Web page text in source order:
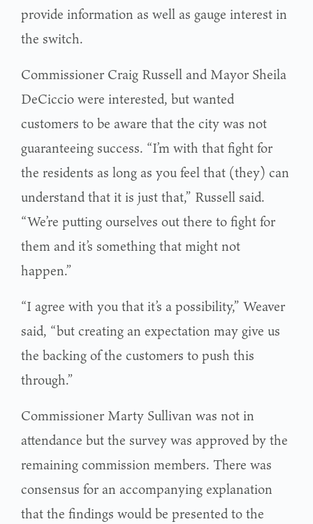
provide information as well as gauge interest in
the switch.
Commissioner Craig Russell and Mayor Sheila
DeCiccio were interested, but wanted
customers to be aware that the city was not
guaranteeing success. “I’m with that fight for
the residents as long as you feel that (they) can
understand that it is just that,” Russell said.
“We’re putting ourselves out there to fight for
them and it’s something that might not
happen.”
“I agree with you that it’s a possibility,” Weaver
said, “but creating an expectation may give us
the backing of the customers to push this
through.”
Commissioner Marty Sullivan was not in
attendance but the survey was approved by the
remaining commission members. There was
consensus for an accompanying explanation
that the findings would be presented to the